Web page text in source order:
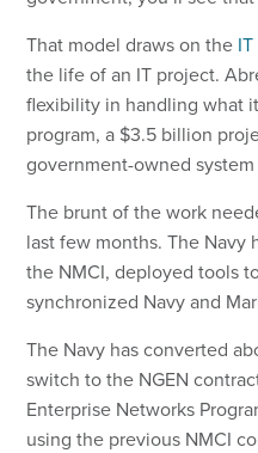
That model draws on the
the life of an IT project.
flexibility in handling what
program, a $3.5 billion
government-owned
The brunt of the work
last few months. The Navy
the NMCI, deployed tools
synchronized Navy and
The Navy has converted
switch to the NGEN
Enterprise Networks
using the previous NMCI